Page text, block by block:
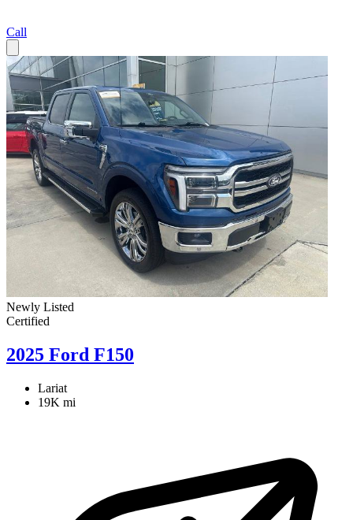
Call
Newly Listed
Certified
2025 Ford F150
Lariat
19K mi